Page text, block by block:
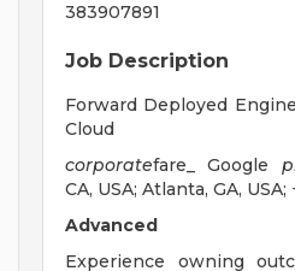
383907891
Job Description
Forward Deployed
Cloud
corporatefare_ Google
CA, USA; Atlanta, GA,
Advanced
Experience owning